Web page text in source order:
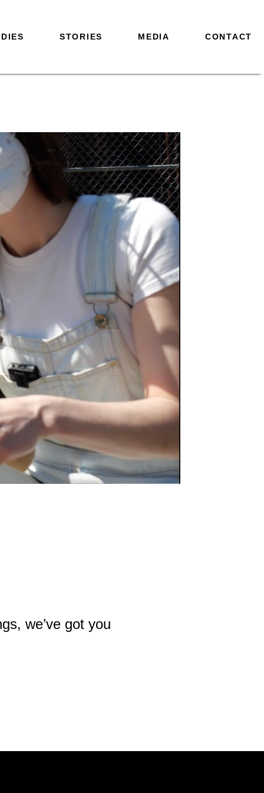
STORIES MEDIA CONTACT
we’ve got you